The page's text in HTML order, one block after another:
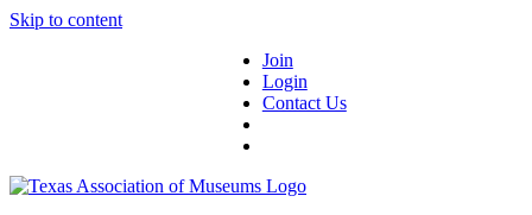
Skip to content
Join
Login
Contact Us